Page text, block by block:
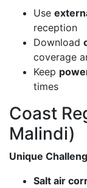
Use
reception
Download
coverage
Keep
times
Coast
Malindi)
Unique
Salt air